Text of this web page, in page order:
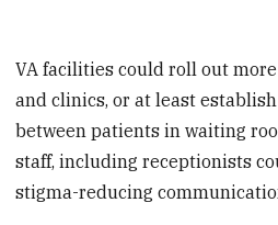
VA facilities could roll out
and clinics, or at least
between patients in waiting
staff, including receptionists
stigma-reducing